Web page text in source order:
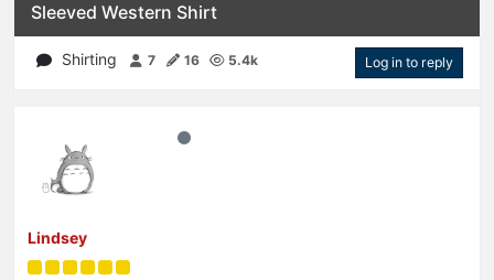
Sleeved Western Shirt
Shirting 7 16 5.4k Log in to reply
Lindsey